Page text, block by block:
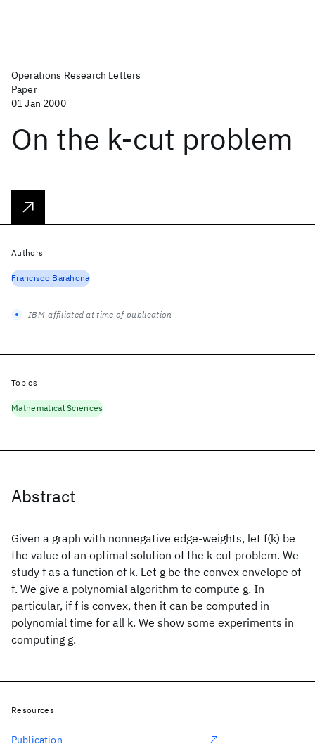
Operations Research Letters
Paper
01 Jan 2000
On the k-cut problem
Abstract
Given a graph with nonnegative edge-weights, let f(k) be
the value of an optimal solution of the k-cut problem. We
study f as a function of k. Let g be the convex envelope of
f. We give a polynomial algorithm to compute g. In
particular, if f is convex, then it can be computed in
polynomial time for all k. We show some experiments in
computing g.
Authors
Francisco Barahona
IBM-affiliated at time of publication
Topics
Mathematical Sciences
Resources
Publication